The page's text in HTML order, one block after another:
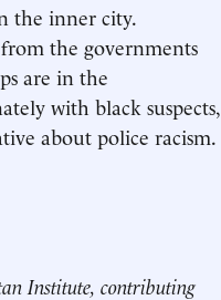
the inner city.
the governments
are in the
with black suspects,
about police racism.
Institute, contributing